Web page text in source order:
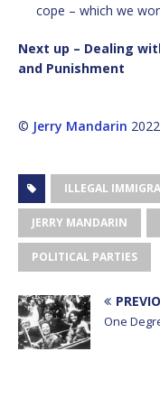
cope – which we
Next up – Dealing
and Punishment
© Jerry Mandarin 2022
ILLEGAL
JERRY MANDARIN
POLITICAL PARTIES
One